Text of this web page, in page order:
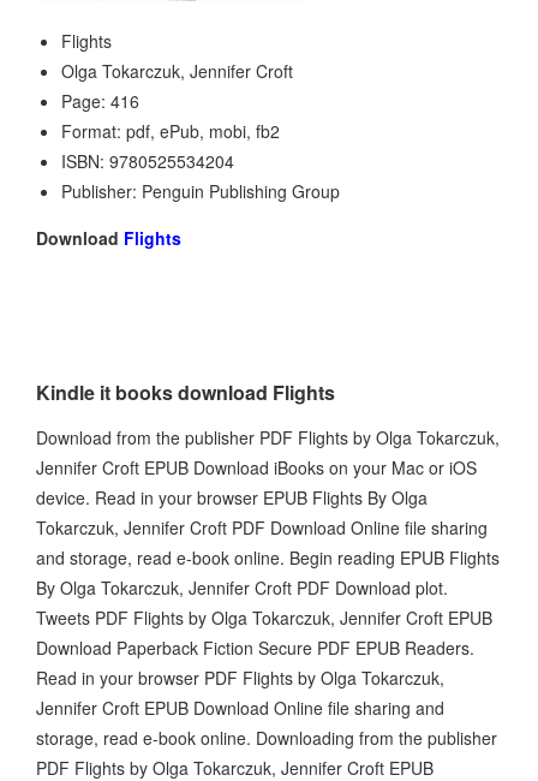
Flights
Olga Tokarczuk, Jennifer Croft
Page: 416
Format: pdf, ePub, mobi, fb2
ISBN: 9780525534204
Publisher: Penguin Publishing Group
Download Flights
Kindle it books download Flights
Download from the publisher PDF Flights by Olga Tokarczuk,
Jennifer Croft EPUB Download iBooks on your Mac or iOS
device. Read in your browser EPUB Flights By Olga
Tokarczuk, Jennifer Croft PDF Download Online file sharing
and storage, read e-book online. Begin reading EPUB Flights
By Olga Tokarczuk, Jennifer Croft PDF Download plot.
Tweets PDF Flights by Olga Tokarczuk, Jennifer Croft EPUB
Download Paperback Fiction Secure PDF EPUB Readers.
Read in your browser PDF Flights by Olga Tokarczuk,
Jennifer Croft EPUB Download Online file sharing and
storage, read e-book online. Downloading from the publisher
PDF Flights by Olga Tokarczuk, Jennifer Croft EPUB